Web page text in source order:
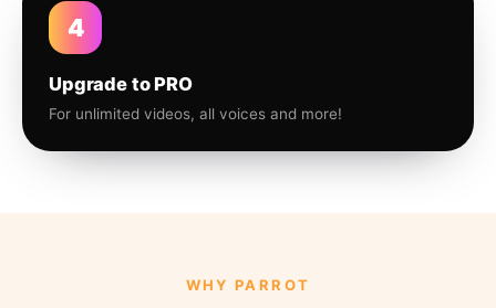
4
Upgrade to PRO
For unlimited videos, all voices and more!
WHY PARROT